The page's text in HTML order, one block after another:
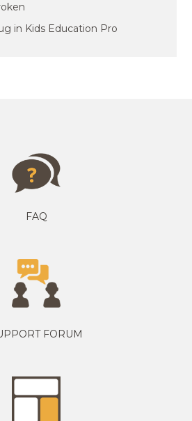
in Kids Education Pro
FAQ
FORUM